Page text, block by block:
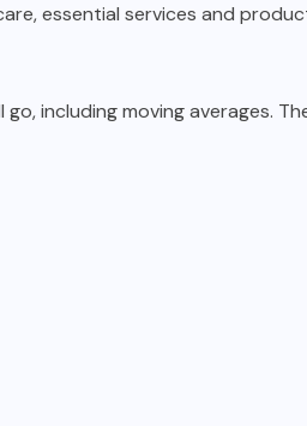
essential services and
including moving averages.